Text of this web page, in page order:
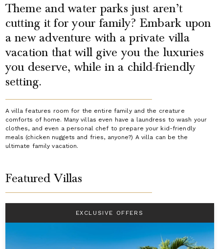
Theme and water parks just aren’t
cutting it for your family? Embark upon
a new adventure with a private villa
vacation that will give you the luxuries
you deserve, while in a child-friendly
setting.
A villa features room for the entire family and the creature
comforts of home. Many villas even have a laundress to wash your
clothes, and even a personal chef to prepare your kid-friendly
meals (chicken nuggets and fries, anyone?) A villa can be the
ultimate family vacation.
Featured Villas
EXCLUSIVE OFFERS